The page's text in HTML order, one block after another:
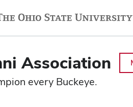
Association
every Buckeye.